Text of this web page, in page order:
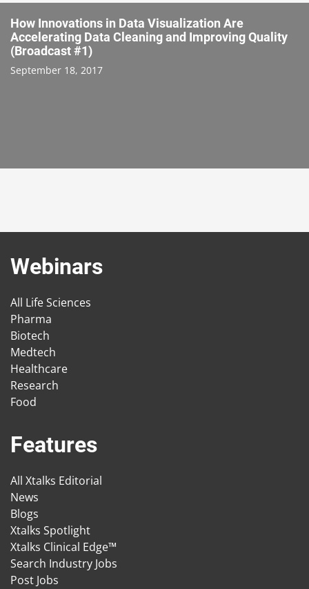
How Innovations in Data Visualization Are
Accelerating Data Cleaning and Improving Quality
(Broadcast #1)
September 18, 2017
Webinars
All Life Sciences
Pharma
Biotech
Medtech
Healthcare
Research
Food
Features
All Xtalks Editorial
News
Blogs
Xtalks Spotlight
Xtalks Clinical Edge™
Search Industry Jobs
Post Jobs